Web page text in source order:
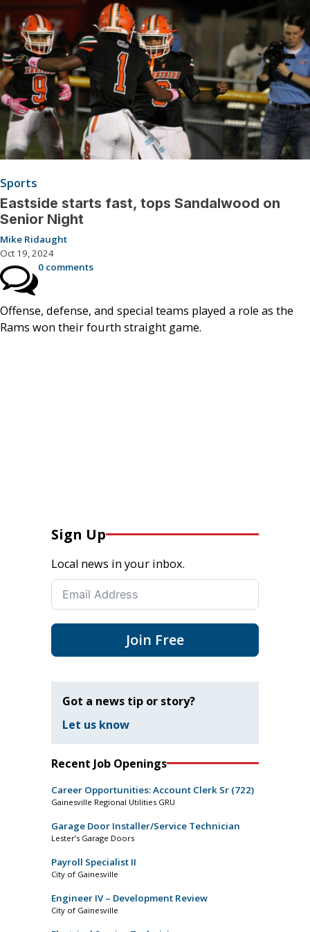
Sports
Eastside starts fast, tops Sandalwood on
Senior Night
Mike Ridaught
Oct 19, 2024
0 comments
Offense, defense, and special teams played a role as the
Rams won their fourth straight game.
Sign Up
Local news in your inbox.
Join Free
Got a news tip or story?
Let us know
Recent Job Openings
Career Opportunities: Account Clerk Sr (722)
Gainesville Regional Utilities GRU
Garage Door Installer/Service Technician
Lester’s Garage Doors
Payroll Specialist II
City of Gainesville
Engineer IV – Development Review
City of Gainesville